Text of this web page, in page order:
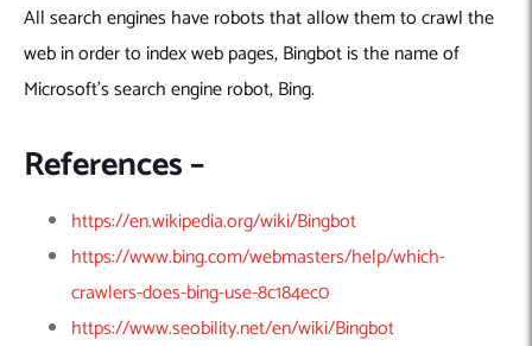
Cybersecurity Services
IT Services Doha
IT Services Sharjah
AI Software Development Company
Generative AI Integration
Hire Engineers
Hire ChatGPT Developers
Hire Machine Learning Engineers
Machine Learning
Mobile App Development
PWA
Native
Full Stack Development Services
Cloud Computing
Product design(UI/UX)
Digital Marketing
WP Hacked Help
AIC2H
All search engines have robots that allow them to crawl the
web in order to index web pages, Bingbot is the name of
Microsoft’s search engine robot, Bing.
References –
https://en.wikipedia.org/wiki/Bingbot
https://www.bing.com/webmasters/help/which-
crawlers-does-bing-use-8c184ec0
https://www.seobility.net/en/wiki/Bingbot